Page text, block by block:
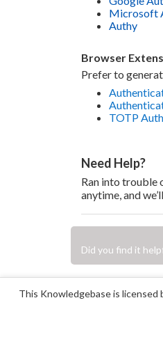
Microsoft
Authy
Browser
Prefer to
TOTP
Need Help?
Ran into trouble
anytime, and
Did you find it
This Knowledgebase is